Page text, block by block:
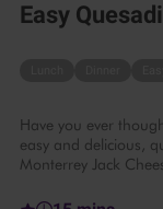
Easy
Have you ever
easy and delicious,
Monterrey Jack